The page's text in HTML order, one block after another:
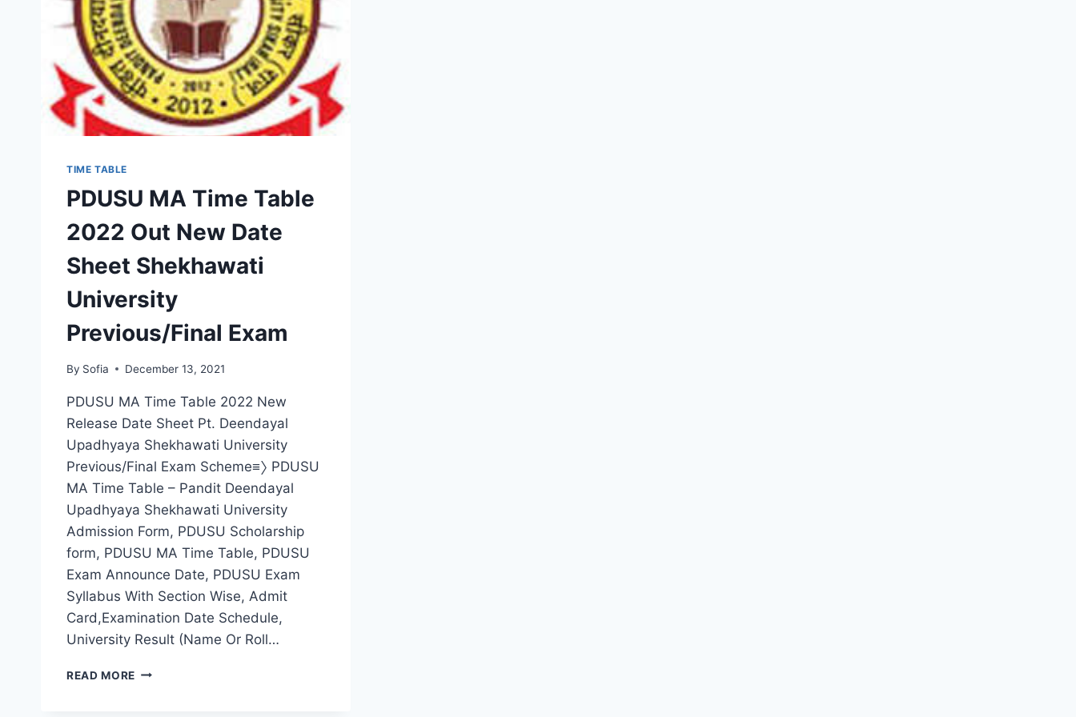
TIME TABLE
PDUSU MA Time Table
2022 Out New Date
Sheet Shekhawati
University
Previous/Final Exam
By Sofia December 13, 2021
PDUSU MA Time Table 2022 New
Release Date Sheet Pt. Deendayal
Upadhyaya Shekhawati University
Previous/Final Exam Scheme≡〉 PDUSU
MA Time Table – Pandit Deendayal
Upadhyaya Shekhawati University
Admission Form, PDUSU Scholarship
form, PDUSU MA Time Table, PDUSU
Exam Announce Date, PDUSU Exam
Syllabus With Section Wise, Admit
Card,Examination Date Schedule,
University Result (Name Or Roll…
READ MORE PDUSU